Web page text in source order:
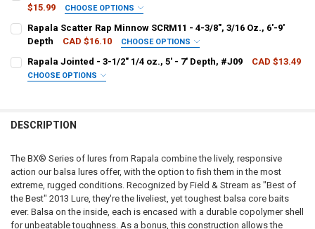
CURRENT
STOCK:
QUANTITY:
$15.99
CHOOSE OPTIONS
CURRENT
STOCK:
QUANTITY:
Rapala Scatter Rap Minnow SCRM11 - 4-3/8", 3/16 Oz., 6'-9'
Depth
CAD $16.10 CHOOSE OPTIONS
DECREASE QUANTITY OF RAPALA SCATTER RAP MINNOW SCRM11
INCREASE QUANTITY OF RAPALA SCATTER RAP
Rapala Jointed - 3-1/2" 1/4 oz., 5' - 7' Depth, #J09 CAD $13.49
CHOOSE OPTIONS
DECREASE QUANTITY OF RAPALA JOINTED - 3-1/2" 1/4 OZ., 5' - 7'
INCREASE QUANTITY OF RAPALA JOINTED - 3-1/2" 1/4
DESCRIPTION
The BX® Series of lures from Rapala combine the lively, responsive
action our balsa lures offer, with the option to fish them in the most
extreme, rugged conditions. Recognized by Field & Stream as "Best of
the Best" 2013 Lure, they're the liveliest, yet toughest balsa core baits
ever. Balsa on the inside, each is encased with a durable copolymer shell
for unbeatable toughness. As a bonus, this construction allows the